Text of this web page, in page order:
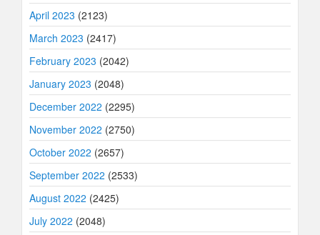
April 2023 (2123)
March 2023 (2417)
February 2023 (2042)
January 2023 (2048)
December 2022 (2295)
November 2022 (2750)
October 2022 (2657)
September 2022 (2533)
August 2022 (2425)
July 2022 (2048)